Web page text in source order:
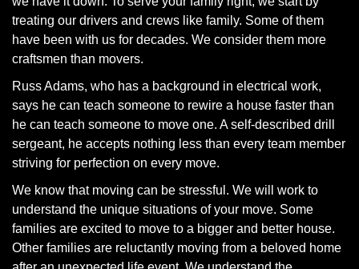
treating our drivers and crews like family. Some of them
have been with us for decades. We consider them more
craftsmen than movers.
Russ Adams, who has a background in electrical work,
says he can teach someone to rewire a house faster than
he can teach someone to move one. A self-described drill
sergeant, he accepts nothing less than every team member
striving for perfection on every move.
We know that moving can be stressful. We will work to
understand the unique situations of your move. Some
families are excited to move to a bigger and better house.
Other families are reluctantly moving from a beloved home